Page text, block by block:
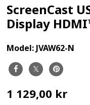
ScreenCast
Display
Model: JVAW62-N
1 129,00 kr